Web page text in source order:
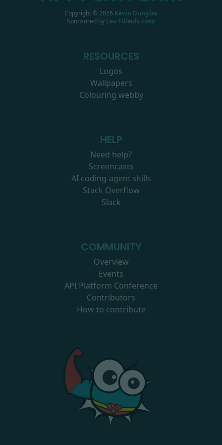
Copyright © 2026 Kévin Dunglas
Sponsored by Les-Tilleuls.coop
RESOURCES
Logos
Wallpapers
Colouring webby
HELP
Need help?
Screencasts
AI coding-agent skills
Stack Overflow
Slack
COMMUNITY
Overview
Events
API Platform Conference
Contributors
How to contribute